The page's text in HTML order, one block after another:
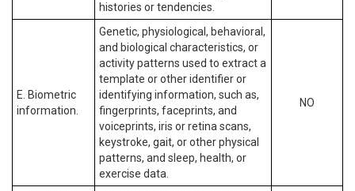
histories or tendencies.
E. Biometric
information.
Genetic, physiological, behavioral,
and biological characteristics, or
activity patterns used to extract a
template or other identifier or
identifying information, such as,
fingerprints, faceprints, and
voiceprints, iris or retina scans,
keystroke, gait, or other physical
patterns, and sleep, health, or
exercise data.
NO